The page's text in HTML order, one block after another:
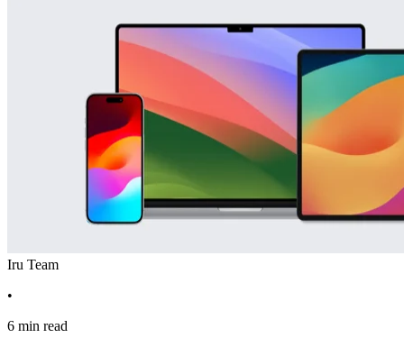
Iru Team
•
6 min read